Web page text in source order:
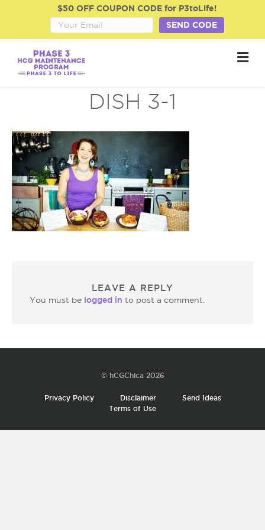
$50 OFF COUPON CODE for P3toLife!
SEND CODE
M
e
DISH 3-1
LEAVE A REPLY
You must be logged in to post a comment.
© hCGChica 2026
Privacy Policy Disclaimer
Send Ideas
Terms of Use